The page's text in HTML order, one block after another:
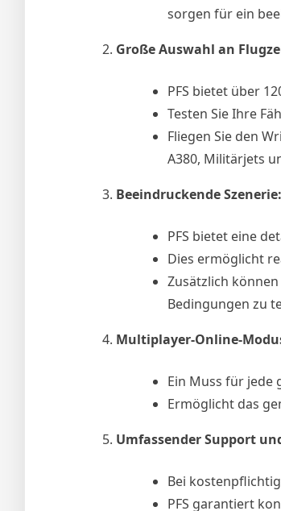
sorgen für ein
Große Auswahl an
PFS bietet über
Testen Sie Ihre
Fliegen Sie den
A380, Militärjets
Beeindruckende Szenerie:
PFS bietet eine
Dies ermöglicht
Zusätzlich
Bedingungen zu
Multiplayer-Online-
Ein Muss für jede
Ermöglicht das
Umfassender Support
Bei
PFS garantiert